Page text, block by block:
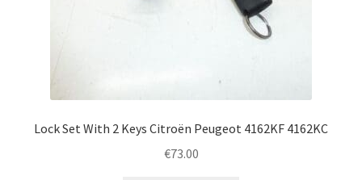
Lock Set With 2 Keys Citroën Peugeot 4162KF 4162KC
€73.00